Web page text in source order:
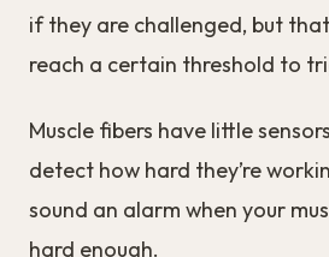
if they are challenged, but
reach a certain threshold to
Muscle fibers have little
detect how hard they’re
sound an alarm when your
hard enough.